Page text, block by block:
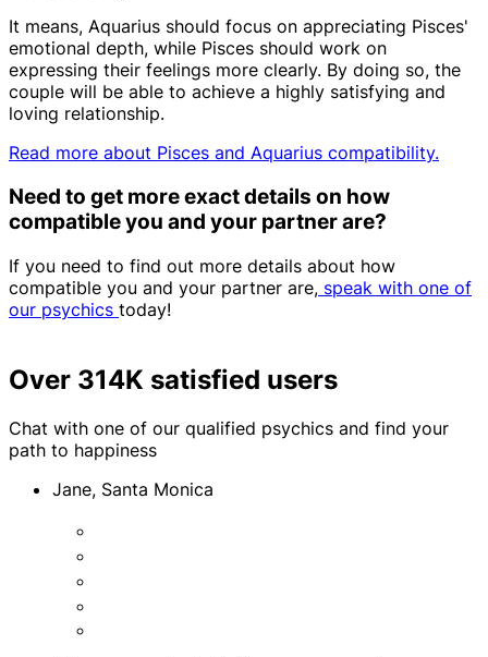
It means, Aquarius should focus on appreciating Pisces'
emotional depth, while Pisces should work on
expressing their feelings more clearly. By doing so, the
couple will be able to achieve a highly satisfying and
loving relationship.
Read more about Pisces and Aquarius compatibility.
Need to get more exact details on how
compatible you and your partner are?
If you need to find out more details about how
compatible you and your partner are, speak with one of
our psychics today!
Over 314K satisfied users
Chat with one of our qualified psychics and find your
path to happiness
Jane, Santa Monica